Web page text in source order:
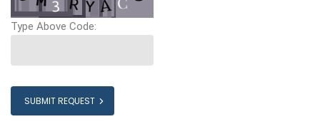
Type Above Code:
SUBMIT REQUEST